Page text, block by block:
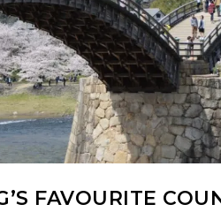
FAVOURITE